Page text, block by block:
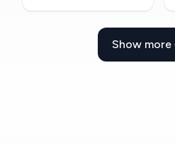
Show more